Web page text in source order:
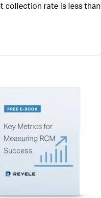
collection rate is less than